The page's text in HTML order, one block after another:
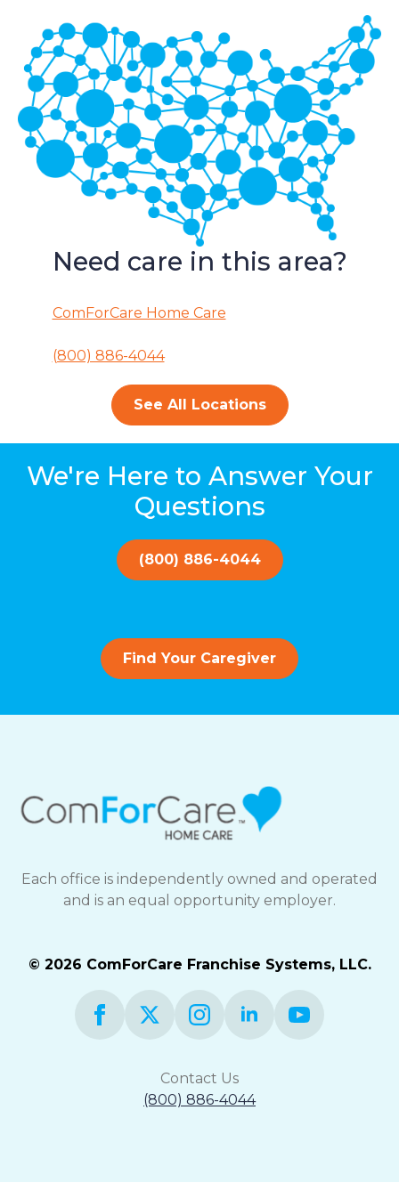
Need care in this area?
ComForCare Home Care
(800) 886-4044
See All Locations
We're Here to Answer Your
Questions
(800) 886-4044
Find Your Caregiver
Each office is independently owned and operated
and is an equal opportunity employer.
© 2026 ComForCare Franchise Systems, LLC.
Contact Us
(800) 886-4044